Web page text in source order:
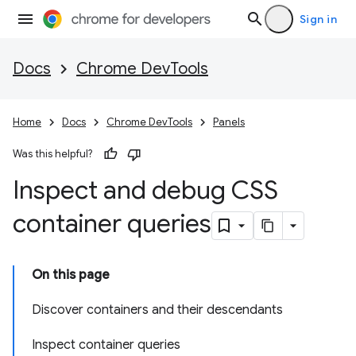
Sign in
Docs Chrome DevTools
Home Docs Chrome DevTools Panels
Was this helpful?
Inspect and debug CSS
container queries
On this page
Discover containers and their descendants
Inspect container queries